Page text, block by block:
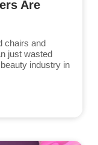
Are
chairs and
just wasted
industry in